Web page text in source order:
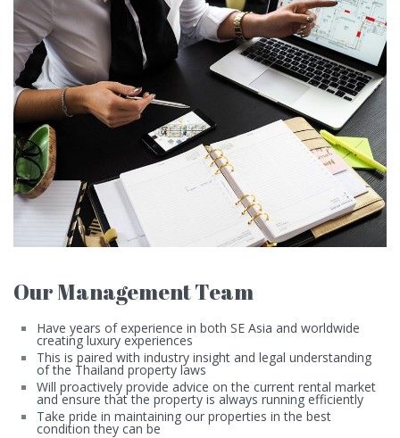
Our Management Team
Have years of experience in both SE Asia and worldwide
creating luxury experiences
This is paired with industry insight and legal understanding
of the Thailand property laws
Will proactively provide advice on the current rental market
and ensure that the property is always running efficiently
Take pride in maintaining our properties in the best
condition they can be